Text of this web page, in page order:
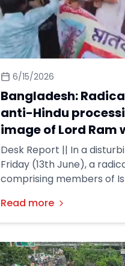
6/15/2026
Bangladesh:
anti-Hindu
image of Lord Ram
Desk Report || In a
Friday (13th June), a
comprising members of
procession in Dhaka.
Read more